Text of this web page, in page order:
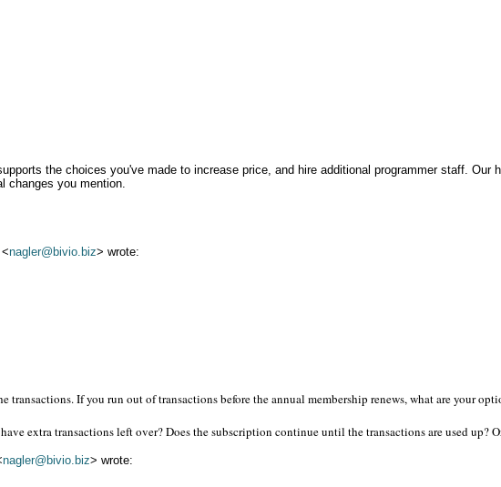
the choices you've made to increase price, and hire additional programmer staff.
changes you mention.
<nagler@bivio.biz> wrote:
If you run out of transactions before the annual membership renews, what are your
extra transactions left over? Does the subscription continue until the transactions are used up?
nagler@bivio.biz> wrote: